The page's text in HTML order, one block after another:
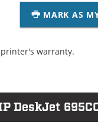
MARK AS
warranty.
DeskJet